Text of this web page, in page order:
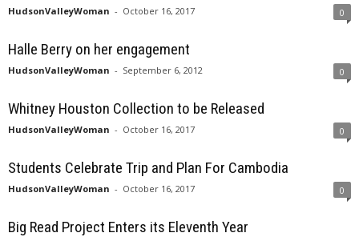
HudsonValleyWoman - October 16, 2017 0
Halle Berry on her engagement
HudsonValleyWoman - September 6, 2012 0
Whitney Houston Collection to be Released
HudsonValleyWoman - October 16, 2017 0
Students Celebrate Trip and Plan For Cambodia
HudsonValleyWoman - October 16, 2017 0
Big Read Project Enters its Eleventh Year